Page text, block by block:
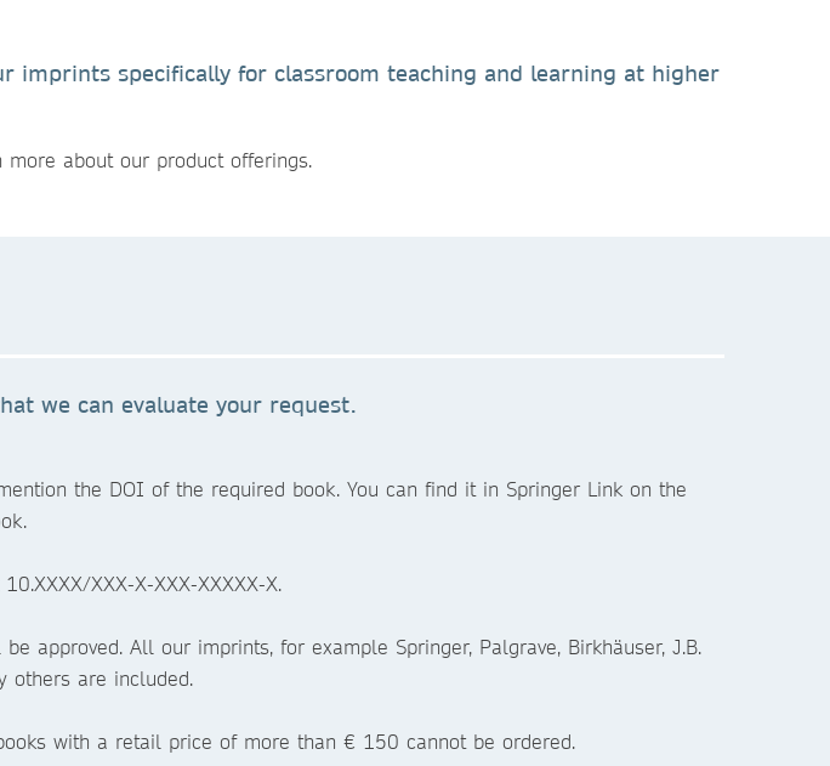
imprints specifically for classroom teaching and learning at higher
about our product offerings.
we can evaluate your request.
the DOI of the required book. You can find it in Springer Link on the
XXX-X-XXX-XXXXX-X.
approved. All our imprints, for example Springer, Palgrave, Birkhäuser, J.B.
others are included.
with a retail price of more than € 150 cannot be ordered.